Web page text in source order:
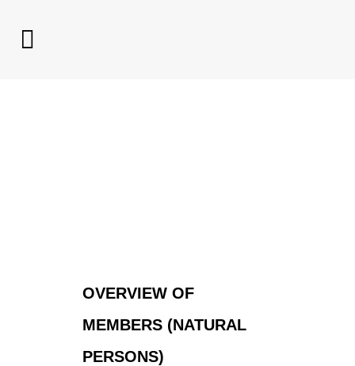
OVERVIEW OF
MEMBERS (NATURAL
PERSONS)